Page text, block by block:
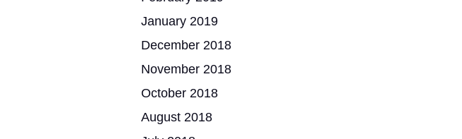
January 2019
December 2018
November 2018
October 2018
August 2018